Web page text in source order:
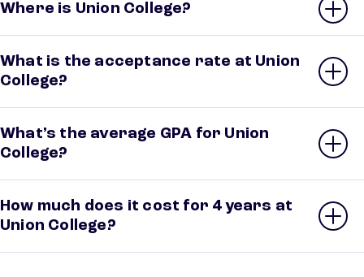
Where is Union College?
What is the acceptance rate at Union
College?
What’s the average GPA for Union
College?
How much does it cost for 4 years at
Union College?